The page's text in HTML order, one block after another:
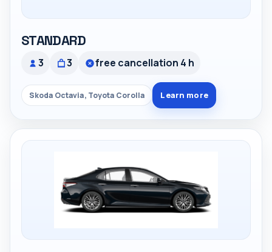
STANDARD
3 3 free cancellation 4 h
Skoda Octavia, Toyota Corolla Learn more